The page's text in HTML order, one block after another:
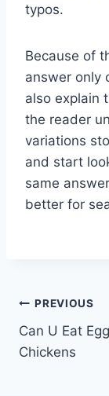
typos.
Because of
answer only
also explain
the reader
variations
and start
same
better for
Post
PREVIOUS
Can U Eat
Chickens